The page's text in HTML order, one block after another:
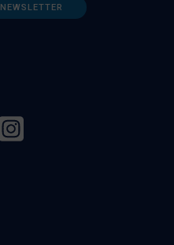
NEWSLETTER